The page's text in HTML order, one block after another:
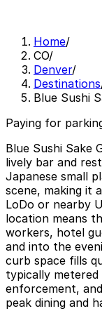
Home/
CO/
Denver/
Destinations
Blue Sushi
Paying for
Blue Sushi Sake
lively bar and
Japanese small
scene, making it
LoDo or nearby
location means
workers, hotel
and into the
curb space fills
typically
enforcement,
peak dining and